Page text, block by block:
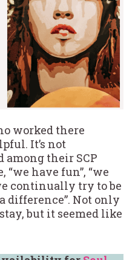
worked there
It’s not
their SCP
“we have fun”, “we
continually try to be
difference”. Not only
but it seemed like